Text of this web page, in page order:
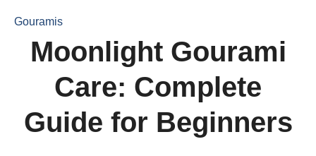
Gouramis
Moonlight Gourami
Care: Complete
Guide for Beginners